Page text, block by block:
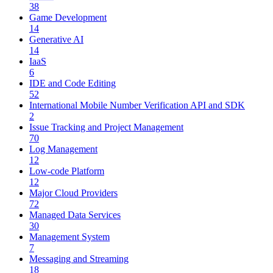
38
Game Development
14
Generative AI
14
IaaS
6
IDE and Code Editing
52
International Mobile Number Verification API and SDK
2
Issue Tracking and Project Management
70
Log Management
12
Low-code Platform
12
Major Cloud Providers
72
Managed Data Services
30
Management System
7
Messaging and Streaming
18